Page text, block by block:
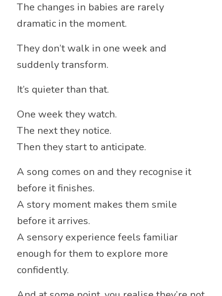
The changes in babies are rarely
dramatic in the moment.
They don’t walk in one week and
suddenly transform.
It’s quieter than that.
One week they watch.
The next they notice.
Then they start to anticipate.
A song comes on and they recognise it
before it finishes.
A story moment makes them smile
before it arrives.
A sensory experience feels familiar
enough for them to explore more
confidently.